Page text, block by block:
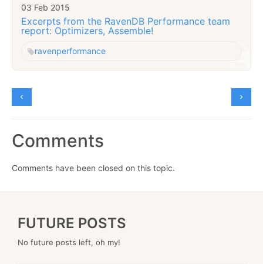
03 Feb 2015
Excerpts from the RavenDB Performance team
report: Optimizers, Assemble!
ravenperformance
Comments
Comments have been closed on this topic.
FUTURE POSTS
No future posts left, oh my!